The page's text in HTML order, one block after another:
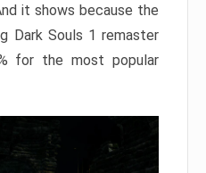
it shows because the
Dark Souls 1 remaster
for the most popular